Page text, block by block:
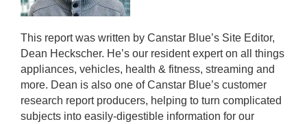
This report was written by Canstar Blue’s Site Editor,
Dean Heckscher. He’s our resident expert on all things
appliances, vehicles, health & fitness, streaming and
more. Dean is also one of Canstar Blue’s customer
research report producers, helping to turn complicated
subjects into easily-digestible information for our